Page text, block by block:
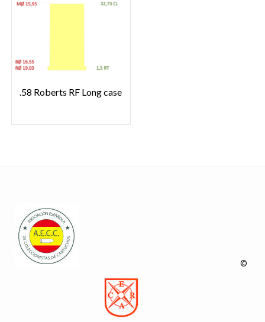
.58 Roberts RF Long case
©